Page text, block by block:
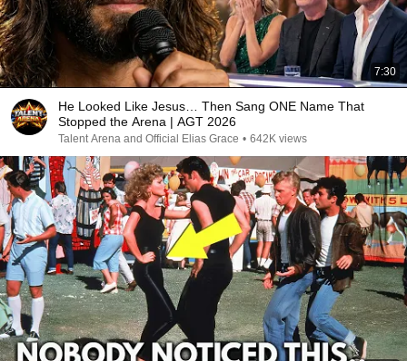
7:30
He Looked Like Jesus… Then Sang ONE Name That
Stopped the Arena | AGT 2026
Talent Arena and Official Elias Grace • 642K views